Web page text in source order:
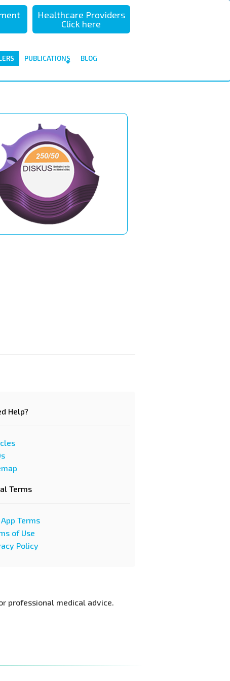
Healthcare Providers
Click here
PUBLICATIONS
BLOG
Help?
Terms
App Terms
of Use
Policy
professional medical advice.